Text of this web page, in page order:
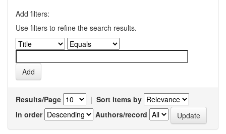
Add filters:
Use filters to refine the search results.
Results/Page | Sort items by
In order
Authors/record